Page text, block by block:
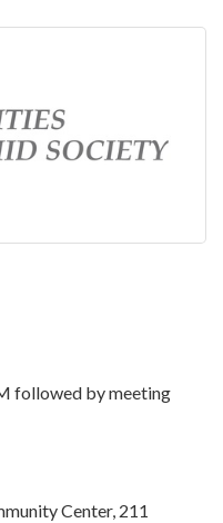
followed by meeting
Center, 211